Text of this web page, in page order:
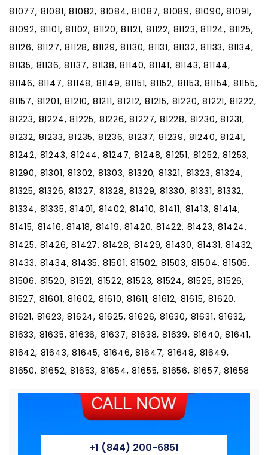
81077, 81081, 81082, 81084, 81087, 81089, 81090, 81091,
81092, 81101, 81102, 81120, 81121, 81122, 81123, 81124, 81125,
81126, 81127, 81128, 81129, 81130, 81131, 81132, 81133, 81134,
81135, 81136, 81137, 81138, 81140, 81141, 81143, 81144,
81146, 81147, 81148, 81149, 81151, 81152, 81153, 81154, 81155,
81157, 81201, 81210, 81211, 81212, 81215, 81220, 81221, 81222,
81223, 81224, 81225, 81226, 81227, 81228, 81230, 81231,
81232, 81233, 81235, 81236, 81237, 81239, 81240, 81241,
81242, 81243, 81244, 81247, 81248, 81251, 81252, 81253,
81290, 81301, 81302, 81303, 81320, 81321, 81323, 81324,
81325, 81326, 81327, 81328, 81329, 81330, 81331, 81332,
81334, 81335, 81401, 81402, 81410, 81411, 81413, 81414,
81415, 81416, 81418, 81419, 81420, 81422, 81423, 81424,
81425, 81426, 81427, 81428, 81429, 81430, 81431, 81432,
81433, 81434, 81435, 81501, 81502, 81503, 81504, 81505,
81506, 81520, 81521, 81522, 81523, 81524, 81525, 81526,
81527, 81601, 81602, 81610, 81611, 81612, 81615, 81620,
81621, 81623, 81624, 81625, 81626, 81630, 81631, 81632,
81633, 81635, 81636, 81637, 81638, 81639, 81640, 81641,
81642, 81643, 81645, 81646, 81647, 81648, 81649,
81650, 81652, 81653, 81654, 81655, 81656, 81657, 81658
+1 (844) 200-6851